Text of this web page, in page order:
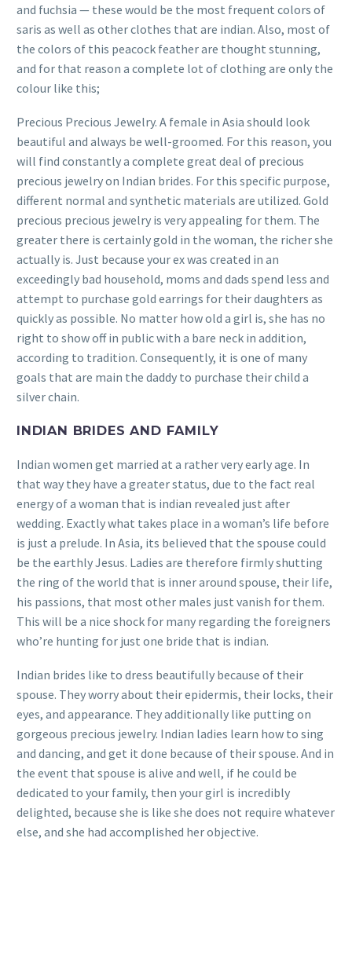
and fuchsia — these would be the most frequent colors of
saris as well as other clothes that are indian. Also, most of
the colors of this peacock feather are thought stunning,
and for that reason a complete lot of clothing are only the
colour like this;
Precious Precious Jewelry. A female in Asia should look
beautiful and always be well-groomed. For this reason, you
will find constantly a complete great deal of precious
precious jewelry on Indian brides. For this specific purpose,
different normal and synthetic materials are utilized. Gold
precious precious jewelry is very appealing for them. The
greater there is certainly gold in the woman, the richer she
actually is. Just because your ex was created in an
exceedingly bad household, moms and dads spend less and
attempt to purchase gold earrings for their daughters as
quickly as possible. No matter how old a girl is, she has no
right to show off in public with a bare neck in addition,
according to tradition. Consequently, it is one of many
goals that are main the daddy to purchase their child a
silver chain.
INDIAN BRIDES AND FAMILY
Indian women get married at a rather very early age. In
that way they have a greater status, due to the fact real
energy of a woman that is indian revealed just after
wedding. Exactly what takes place in a woman’s life before
is just a prelude. In Asia, its believed that the spouse could
be the earthly Jesus. Ladies are therefore firmly shutting
the ring of the world that is inner around spouse, their life,
his passions, that most other males just vanish for them.
This will be a nice shock for many regarding the foreigners
who’re hunting for just one bride that is indian.
Indian brides like to dress beautifully because of their
spouse. They worry about their epidermis, their locks, their
eyes, and appearance. They additionally like putting on
gorgeous precious jewelry. Indian ladies learn how to sing
and dancing, and get it done because of their spouse. And in
the event that spouse is alive and well, if he could be
dedicated to your family, then your girl is incredibly
delighted, because she is like she does not require whatever
else, and she had accomplished her objective.